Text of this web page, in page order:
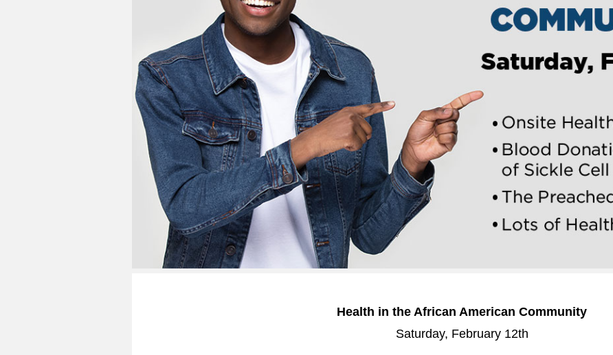
Health in the African American Community
Saturday, February 12th